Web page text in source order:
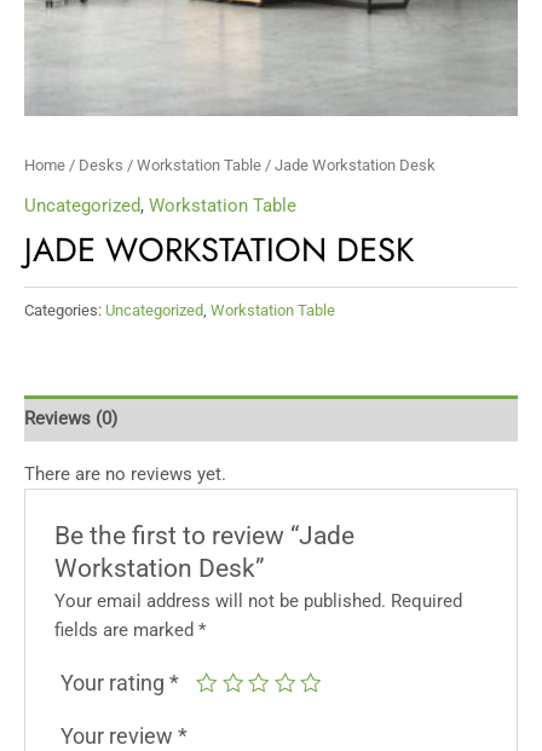
Home / Desks / Workstation Table / Jade Workstation Desk
Uncategorized, Workstation Table
JADE WORKSTATION DESK
Categories: Uncategorized Workstation Table
Reviews (0)
There are no reviews yet.
Be the first to review “Jade
Workstation Desk”
Your email address will not be published. Required
fields are marked*
Your rating*
Your review*